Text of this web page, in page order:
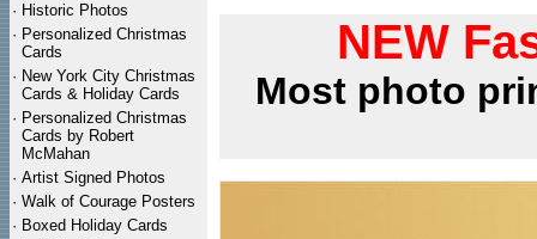
· Historic Photos
· Personalized Christmas
Cards
· New York City Christmas
Cards & Holiday Cards
· Personalized Christmas
Cards by Robert
McMahan
· Artist Signed Photos
· Walk of Courage Posters
· Boxed Holiday Cards
NEW
Most photo